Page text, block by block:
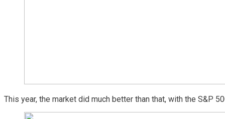
This year, the market did much better than that, with the S&P